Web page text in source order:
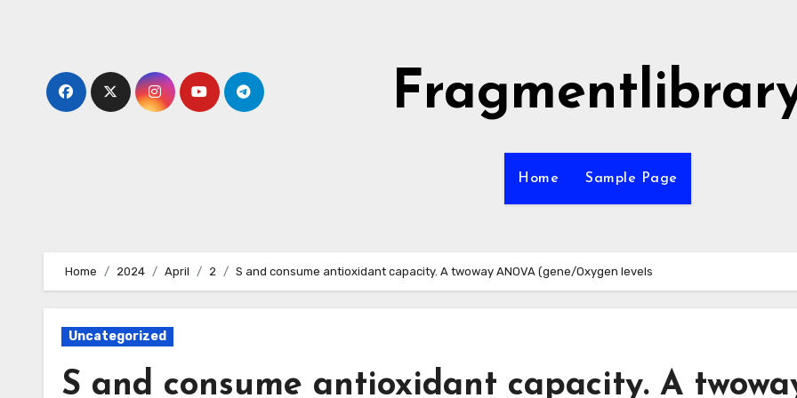
Home Sample Page
Home 2024 April 2 S and consume antioxidant capacity. A twoway ANOVA (gene/Oxygen levels
Uncategorized
S and consume antioxidant capacity. A